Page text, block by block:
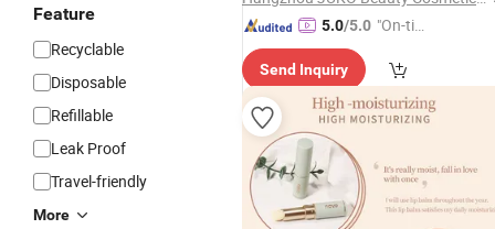
Feature
Recyclable
Disposable
Refillable
Leak Proof
Travel-friendly
More
5.0/5.0 "On-tim
ry"
Send Inquiry